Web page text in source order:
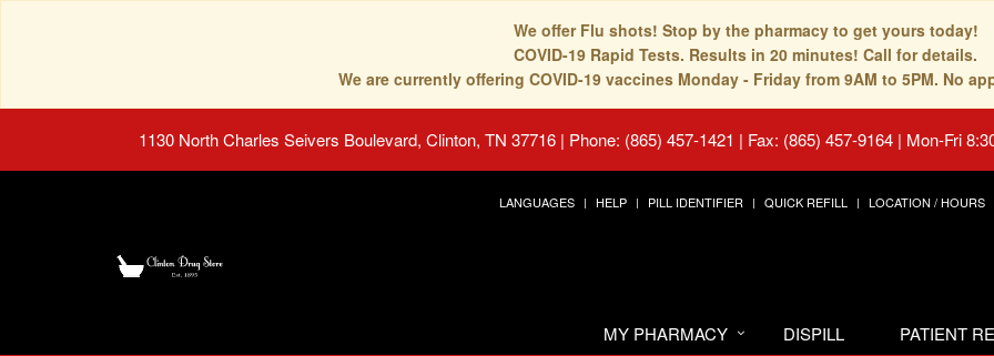
We offer Flu shots! Stop by the pharmacy to get yours today!
COVID-19 Rapid Tests. Results in 20 minutes! Call for details.
We are currently offering COVID-19 vaccines Monday - Friday from 9AM to 5PM. No
1130 North Charles Seivers Boulevard, Clinton, TN 37716 | Phone: (865) 457-1421 | Fax: (865) 457-9164 | Mon-Fri
LANGUAGES HELP PILL IDENTIFIER QUICK REFILL LOCATION / HOURS
MY PHARMACY DISPILL PATIENT